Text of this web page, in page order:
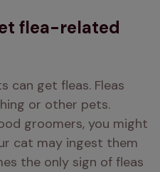
flea-related
can get fleas. Fleas
or other pets.
groomers, you might
cat may ingest them
the only sign of fleas